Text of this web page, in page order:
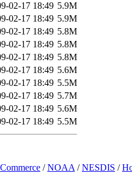
02-17 18:49 5.9M
02-17 18:49 5.9M
02-17 18:49 5.8M
02-17 18:49 5.8M
02-17 18:49 5.8M
02-17 18:49 5.6M
02-17 18:49 5.5M
02-17 18:49 5.7M
02-17 18:49 5.6M
02-17 18:49 5.5M
/NOAA /NESDIS /